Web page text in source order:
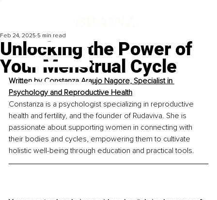
Unlocking the Power of
Your Menstrual Cycle
Feb 24, 2025 5 min read
Written by Constanza Araujo Nagore, Specialist in
Psychology and Reproductive Health
Constanza is a psychologist specializing in reproductive
health and fertility, and the founder of Rudaviva. She is
passionate about supporting women in connecting with
their bodies and cycles, empowering them to cultivate
holistic well-being through education and practical tools.